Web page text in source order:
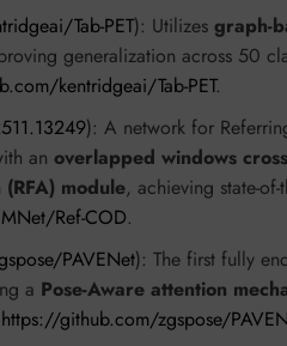
Tab-PET): Utilizes graph-
generalization across 50
kentridgeai/Tab-PET.
): A network for
an overlapped windows
module, achieving state-
Ref-COD.
PAVENet): The first fully
a Pose-Aware attention
https://github.com/zgspose/